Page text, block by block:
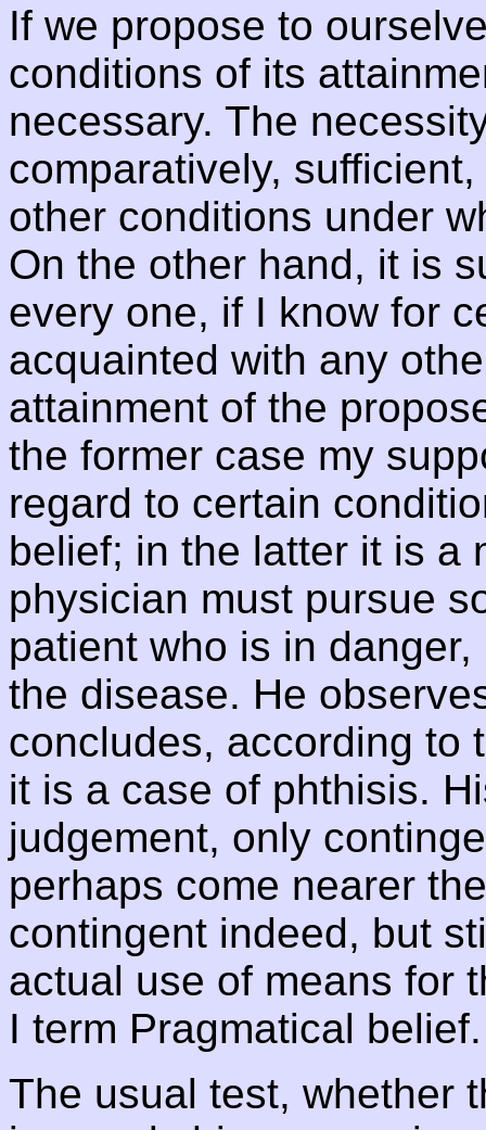
If we propose to
conditions of its
necessary. The
comparatively,
other conditions under
On the other hand, it is
every one, if I know for
acquainted with any
attainment of the
the former case my
regard to certain
belief; in the latter it is a
physician must pursue
patient who is in
the disease. He
concludes, according to
it is a case of phthisis.
judgement, only
perhaps come nearer
contingent indeed, but
actual use of means for
I term Pragmatical belief.
The usual test, whether